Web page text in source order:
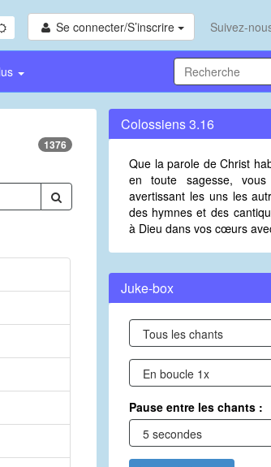
Se connecter/S’inscrire Suivez-
1376
Colossiens 3.16
Que la parole de Christ
en toute sagesse,
avertissant les uns les
des hymnes et des
à Dieu dans vos cœurs
Juke-box
Pause entre les chants :